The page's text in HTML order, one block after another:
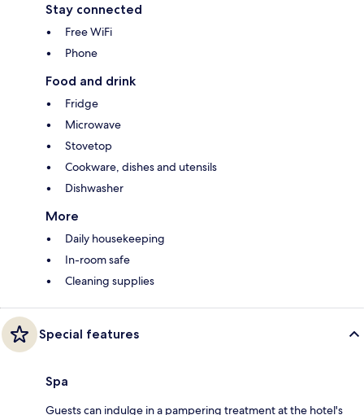
Stay connected
Free WiFi
Phone
Food and drink
Fridge
Microwave
Stovetop
Cookware, dishes and utensils
Dishwasher
More
Daily housekeeping
In-room safe
Cleaning supplies
Special features
Spa
Guests can indulge in a pampering treatment at the hotel's